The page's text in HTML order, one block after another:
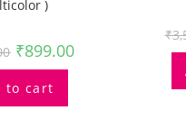
)
₹899.00
to cart
₹